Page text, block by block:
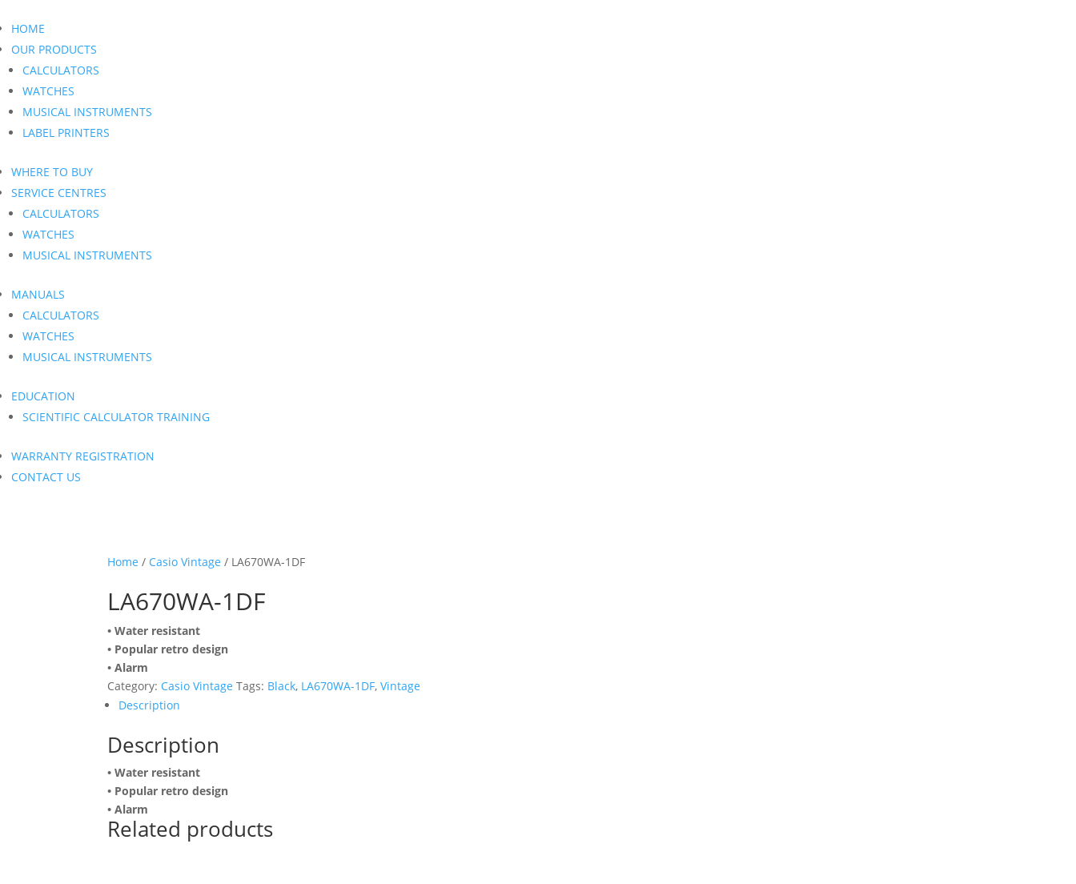
HOME
OUR PRODUCTS
CALCULATORS
WATCHES
MUSICAL INSTRUMENTS
LABEL PRINTERS
WHERE TO BUY
SERVICE CENTRES
CALCULATORS
WATCHES
MUSICAL INSTRUMENTS
MANUALS
CALCULATORS
WATCHES
MUSICAL INSTRUMENTS
EDUCATION
SCIENTIFIC CALCULATOR TRAINING
WARRANTY REGISTRATION
CONTACT US
Home / Casio Vintage / LA670WA-1DF
LA670WA-1DF
• Water resistant
• Popular retro design
• Alarm
Category: Casio Vintage Tags: Black, LA670WA-1DF,Vintage
Description
Description
• Water resistant
• Popular retro design
• Alarm
Related products